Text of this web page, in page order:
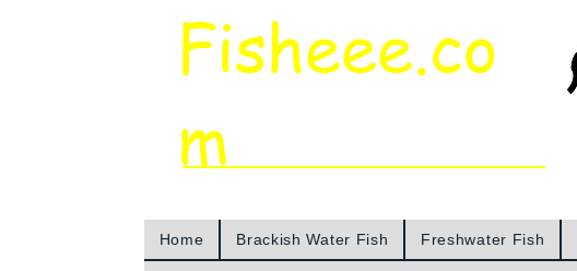
Fisheee.co
m
Home Brackish Water Fish Freshwater Fish